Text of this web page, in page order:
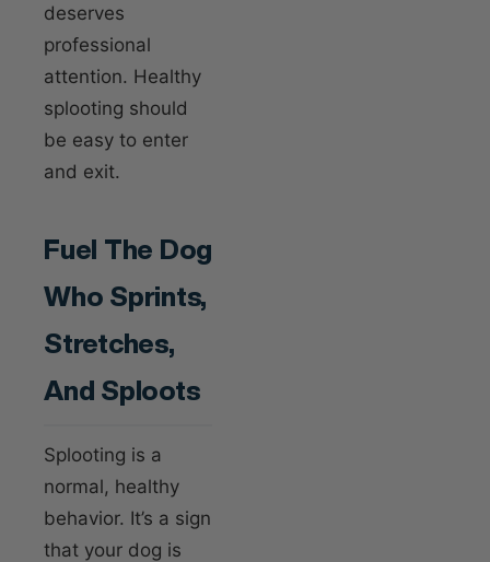
deserves
professional
attention. Healthy
splooting should
be easy to enter
and exit.
Fuel The Dog
Who Sprints,
Stretches,
And Sploots
Splooting is a
normal, healthy
behavior. It’s a sign
that your dog is